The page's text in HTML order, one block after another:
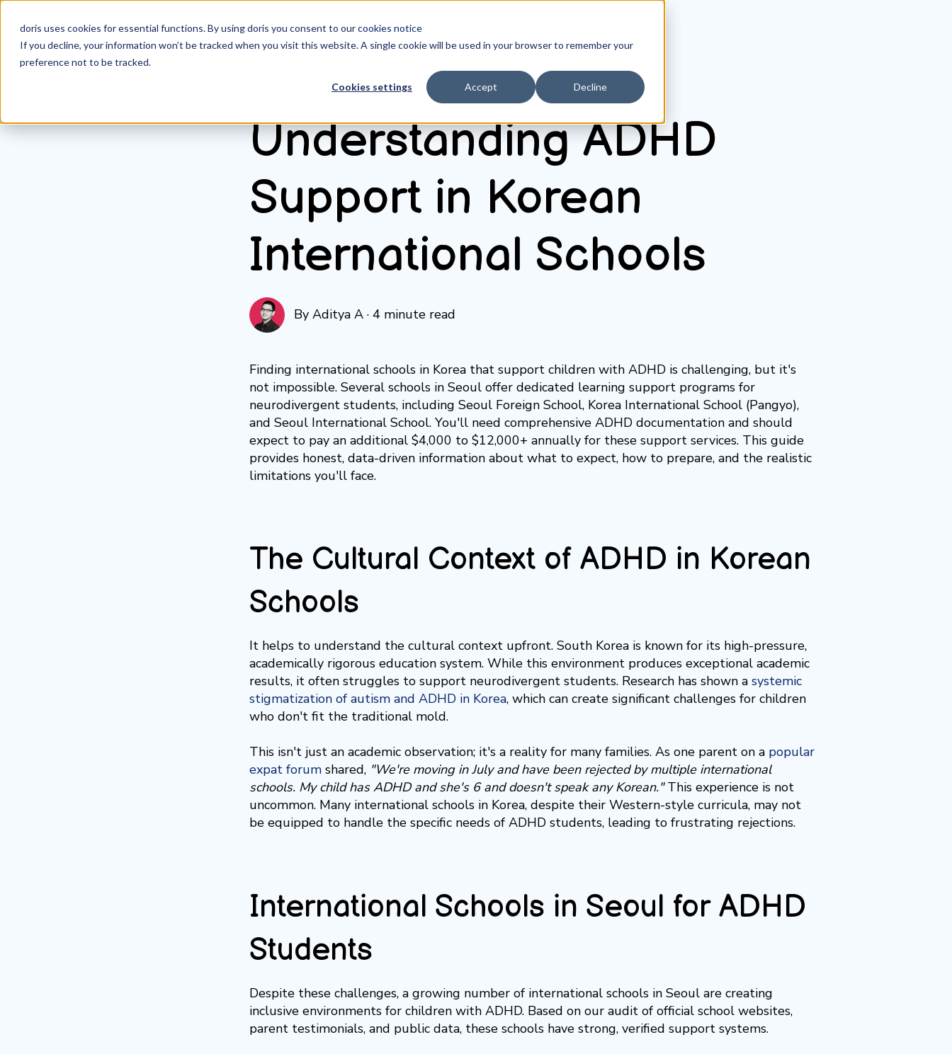
doris uses cookies for essential functions. By using doris you consent to ourcookies notice
If you decline, your information won’t be tracked when you visit this website. A single cookie will be used in your browser to remember your
preference not to be tracked.
Cookies settings Accept Decline
February 27, 2026
Understanding ADHD
Support in Korean
International Schools
By Aditya A· 4 minute read
Finding international schools in Korea that support children with ADHD is challenging, but it's
not impossible. Several schools in Seoul offer dedicated learning support programs for
neurodivergent students, including Seoul Foreign School, Korea International School (Pangyo),
and Seoul International School. You'll need comprehensive ADHD documentation and should
expect to pay an additional $4,000 to $12,000+ annually for these support services. This guide
provides honest, data-driven information about what to expect, how to prepare, and the realistic
limitations you'll face.
The Cultural Context of ADHD in Korean
Schools
It helps to understand the cultural context upfront. South Korea is known for its high-pressure,
academically rigorous education system. While this environment produces exceptional academic
results, it often struggles to support neurodivergent students. Research has shown a systemic
stigmatization of autism and ADHD in Korea, which can create significant challenges for children
who don't fit the traditional mold.
This isn't just an academic observation; it's a reality for many families. As one parent on a popular
expat forum shared, "We're moving in July and have been rejected by multiple international
schools. My child has ADHD and she's 6 and doesn't speak any Korean."This experience is not
uncommon. Many international schools in Korea, despite their Western-style curricula, may not
be equipped to handle the specific needs of ADHD students, leading to frustrating rejections.
International Schools in Seoul for ADHD
Students
Despite these challenges, a growing number of international schools in Seoul are creating
inclusive environments for children with ADHD. Based on our audit of official school websites,
parent testimonials, and public data, these schools have strong, verified support systems.